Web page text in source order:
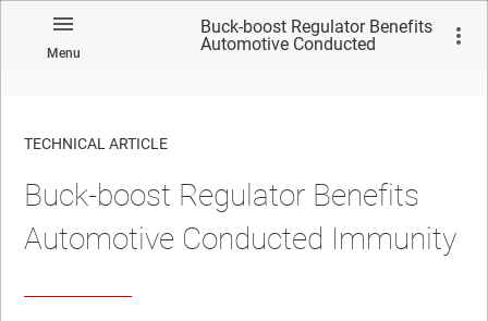
Menu
Buck-boost Regulator Benefits
Automotive Conducted
TECHNICAL ARTICLE
Buck-boost Regulator Benefits
Automotive Conducted Immunity